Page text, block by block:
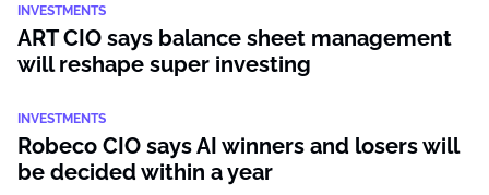
INVESTMENTS
ART CIO says balance sheet management
will reshape super investing
INVESTMENTS
Robeco CIO says AI winners and losers will
be decided within a year